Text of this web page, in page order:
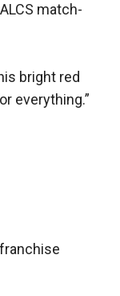
match-
bright red
everything.”